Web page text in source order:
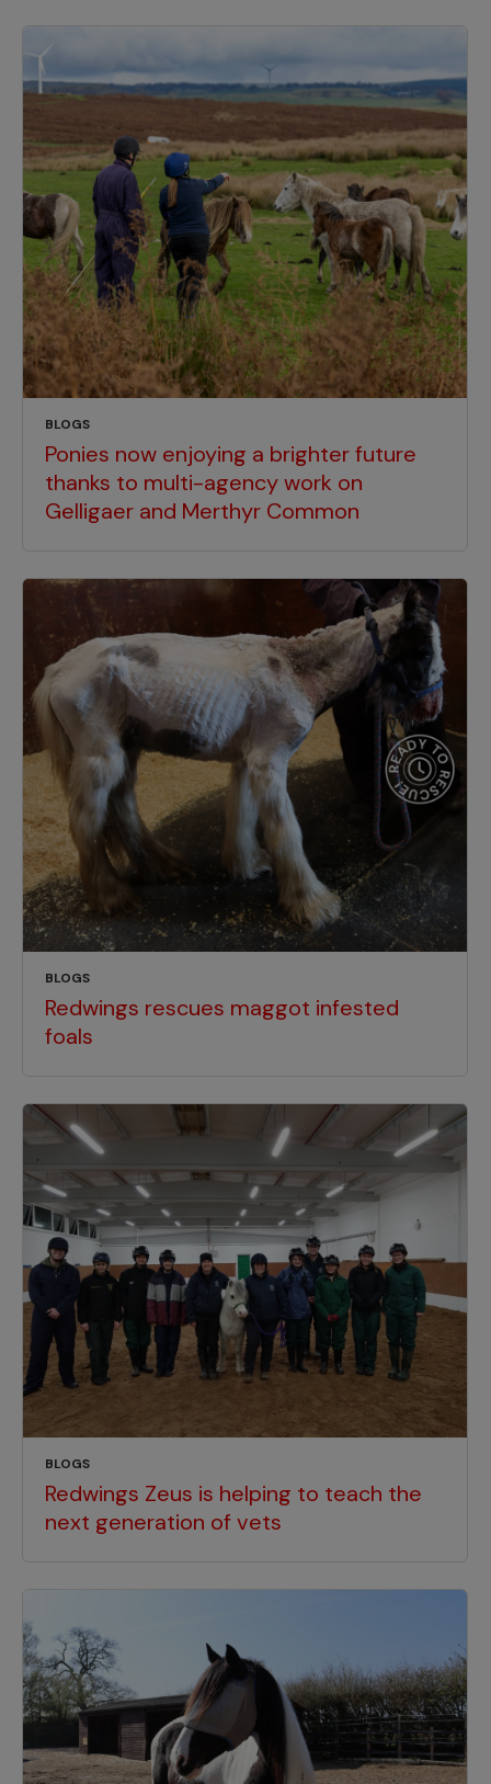
BLOGS
Ponies now enjoying a brighter future
thanks to multi-agency work on
Gelligaer and Merthyr Common
BLOGS
Redwings rescues maggot infested
foals
BLOGS
Redwings Zeus is helping to teach the
next generation of vets